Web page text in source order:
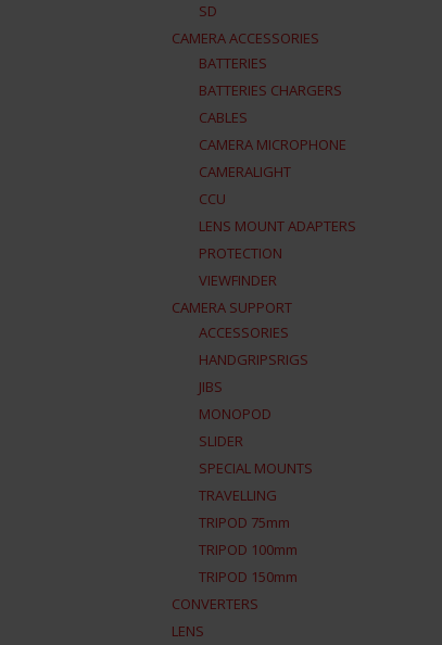
SD
CAMERA ACCESSORIES
BATTERIES
BATTERIES CHARGERS
CABLES
CAMERA MICROPHONE
CAMERALIGHT
CCU
LENS MOUNT ADAPTERS
PROTECTION
VIEWFINDER
CAMERA SUPPORT
ACCESSORIES
HANDGRIPSRIGS
JIBS
MONOPOD
SLIDER
SPECIAL MOUNTS
TRAVELLING
TRIPOD 75mm
TRIPOD 100mm
TRIPOD 150mm
CONVERTERS
LENS